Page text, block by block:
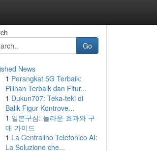
Go
News
1 Perangkat 5G Terbaik:
Pilihan Terbaik dan Fitur...
1 Dukun707: Teka-teki di
Balik Figur Kontrove...
1 일본구심: 놀라운 효과와 구
매 가이드
1 La Centralino Telefonico AI:
La Soluzione che...